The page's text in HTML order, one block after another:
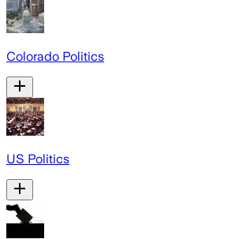
Colorado Politics
US Politics